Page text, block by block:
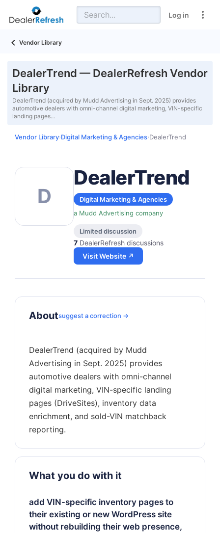
Log in
Vendor Library
DealerTrend — DealerRefresh Vendor
Library
DealerTrend (acquired by Mudd Advertising in Sept. 2025) provides
automotive dealers with omni-channel digital marketing, VIN-specific
landing pages…
Vendor Library›Digital Marketing & Agencies›DealerTrend
D
DealerTrend
Digital Marketing & Agencies
a Mudd Advertising company
Limited discussion
7 DealerRefresh discussions
Visit Website ↗
Aboutsuggest a correction →
DealerTrend (acquired by Mudd
Advertising in Sept. 2025) provides
automotive dealers with omni-channel
digital marketing, VIN-specific landing
pages (DriveSites), inventory data
enrichment, and sold-VIN matchback
What you do with it
add VIN-specific inventory pages to
their existing or new WordPress site
without rebuilding their web presence,